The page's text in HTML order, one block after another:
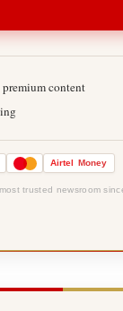
content
Airtel Money
trusted newsroom